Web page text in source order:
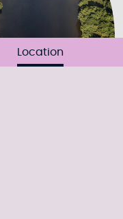
Location